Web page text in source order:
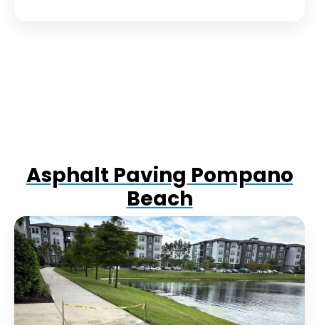
Asphalt Paving Pompano
Beach